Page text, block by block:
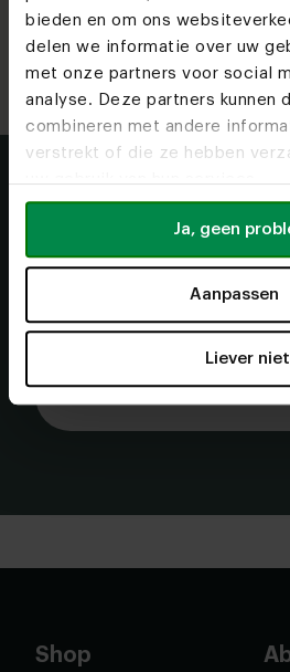
bieden en om ons
delen we informatie over uw
met onze partners voor social
analyse. Deze partners kunnen
combineren met andere
verstrekt of die ze hebben
Ja, geen
Aanpassen
Liever niet
Read more
Read more
Read more
More
your
We keep you updated on the
Shop